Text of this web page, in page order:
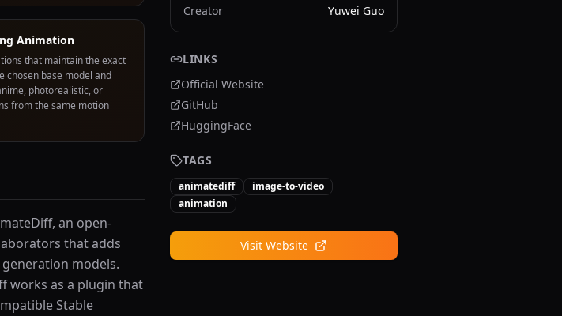
Animation
that maintain the exact
chosen base model and
photorealistic, or
from the same motion
an open-
that adds
models.
works as a plugin that
Stable
Creator
Yuwei Guo
LINKS
Official Website
GitHub
HuggingFace
TAGS
animatediff
image-to-video
animation
Visit Website